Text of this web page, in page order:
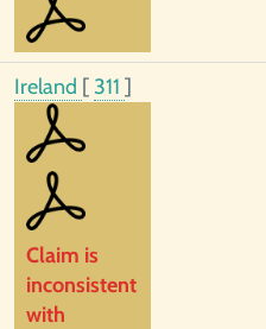
Ireland [ 311 ]
Claim is
inconsistent
with